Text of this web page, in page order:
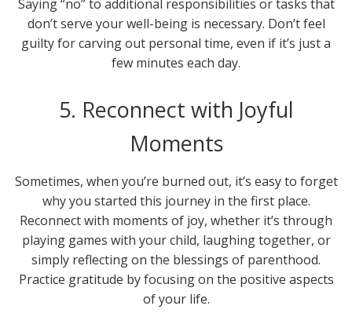
Saying “no” to additional responsibilities or tasks that
don’t serve your well-being is necessary. Don’t feel
guilty for carving out personal time, even if it’s just a
few minutes each day.
5. Reconnect with Joyful
Moments
Sometimes, when you’re burned out, it’s easy to forget
why you started this journey in the first place.
Reconnect with moments of joy, whether it’s through
playing games with your child, laughing together, or
simply reflecting on the blessings of parenthood.
Practice gratitude by focusing on the positive aspects
of your life.